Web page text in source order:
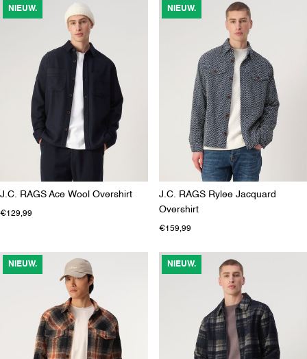
NIEUW.
J.C. RAGS Ace Wool Overshirt
€129,99
NIEUW.
J.C. RAGS Rylee Jacquard
Overshirt
€159,99
NIEUW. NIEUW.